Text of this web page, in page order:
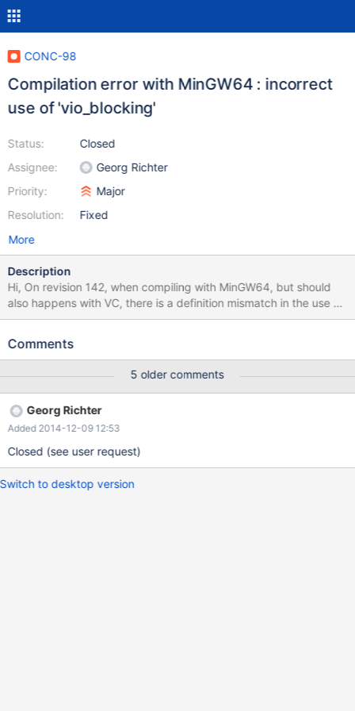
CONC-98
Compilation error with MinGW64 : incorrect
use of 'vio_blocking'
Status:
Assignee:
Priority:
Resolution:
Closed
Georg Richter
Major
Fixed
More
Description
Hi, On revision 142, when compiling with MinGW64, but should
also happens with VC, there is a definition mismatch in the use of
'vio_blocking' (3 parameters, mysql_async.c:44) and its definition
patching mysql_async.c:44 to remove the unused last parameter
Comments
5 older comments
Georg Richter
Added 2014-12-09 12:53
Closed (see user request)
Switch to desktop version